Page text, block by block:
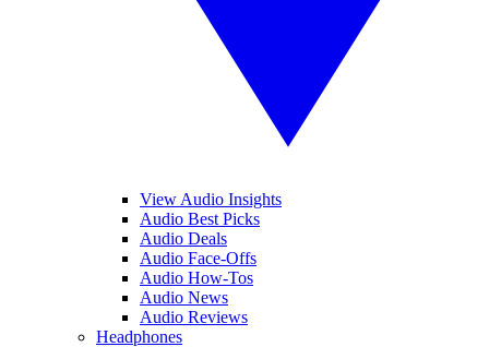
View Audio Insights
Audio Best Picks
Audio Deals
Audio Face-Offs
Audio How-Tos
Audio News
Audio Reviews
Headphones